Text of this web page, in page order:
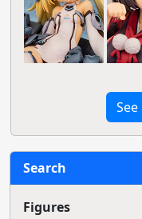
Search
Figures